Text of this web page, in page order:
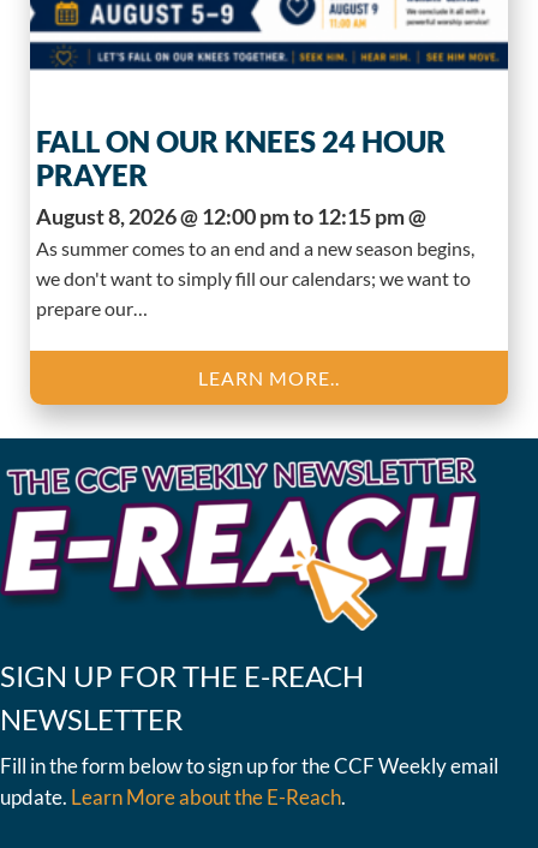
FALL ON OUR KNEES 24 HOUR
PRAYER
August 8, 2026 @ 12:00 pm to 12:15 pm @
As summer comes to an end and a new season begins,
we don't want to simply fill our calendars; we want to
prepare our…
LEARN MORE..
SIGN UP FOR THE E-REACH
NEWSLETTER
Fill in the form below to sign up for the CCF Weekly email
update. Learn More about the E-Reach.